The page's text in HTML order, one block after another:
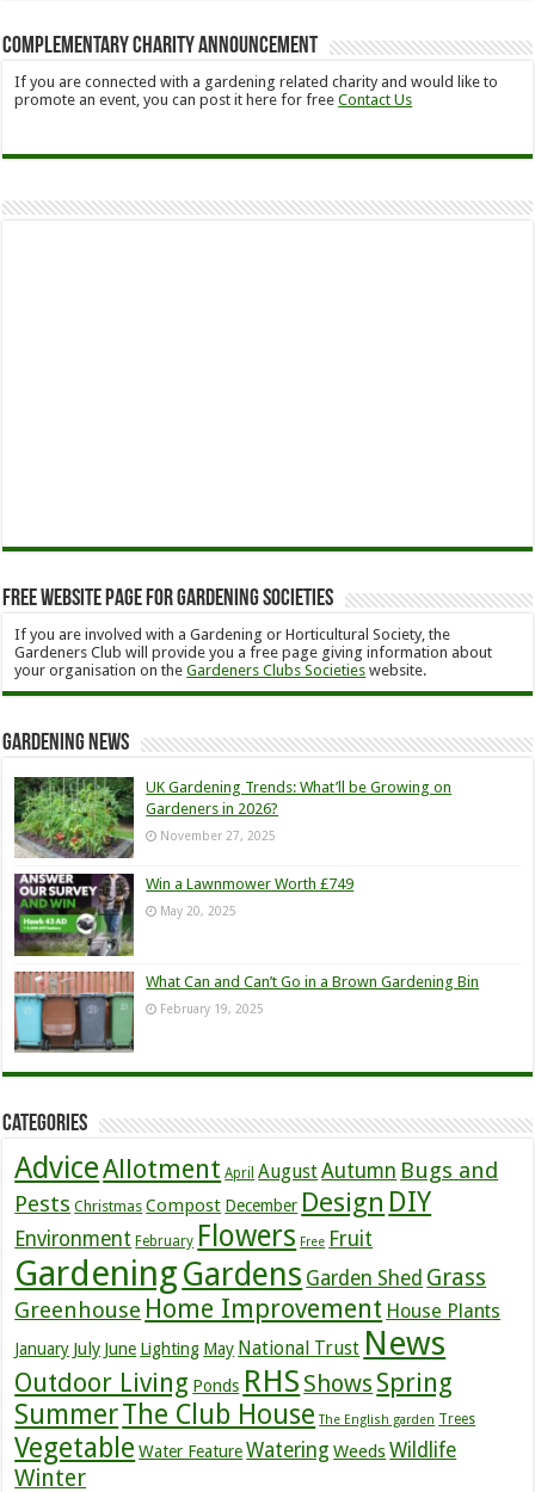
Complementary Charity Announcement
If you are connected with a gardening related charity and would like to
promote an event, you can post it here for freeContact Us
Free Website Page for Gardening Societies
If you are involved with a Gardening or Horticultural Society, the
Gardeners Club will provide you a free page giving information about
your organisation on theGardeners Clubs Societies website.
Gardening News
UK Gardening Trends: What’ll be Growing on
Gardeners in 2026?
November 27, 2025
Win a Lawnmower Worth £749
May 20, 2025
What Can and Can’t Go in a Brown Gardening Bin
February 19, 2025
Categories
AdviceAllotment April AugustAutumn Bugs and
Pests Christmas Compost December Design DIY
Environment February Flowers Free Fruit
GardeningGardens Garden Shed Grass
Greenhouse Home Improvement House Plants
January July June Lighting May National Trust News
Outdoor Living Ponds RHS Shows Spring
SummerThe Club House The English garden Trees
Vegetable Water Feature Watering WeedsWildlife
Winter